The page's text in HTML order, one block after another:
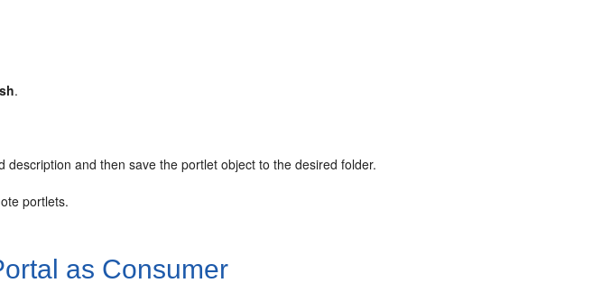
.
and then save the portlet object to the desired folder.
portlets.
as Consumer